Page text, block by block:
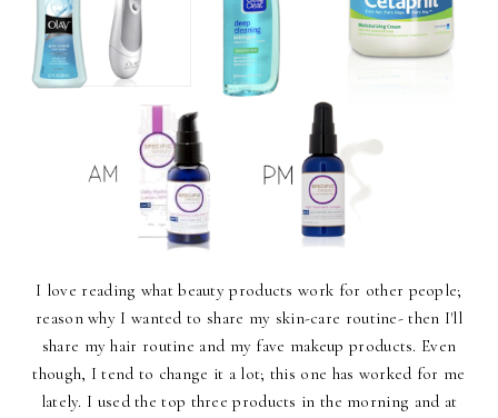
I love reading what beauty products work for other people;
reason why I wanted to share my skin-care routine- then I'll
share my hair routine and my fave makeup products. Even
though, I tend to change it a lot; this one has worked for me
lately. I used the top three products in the morning and at